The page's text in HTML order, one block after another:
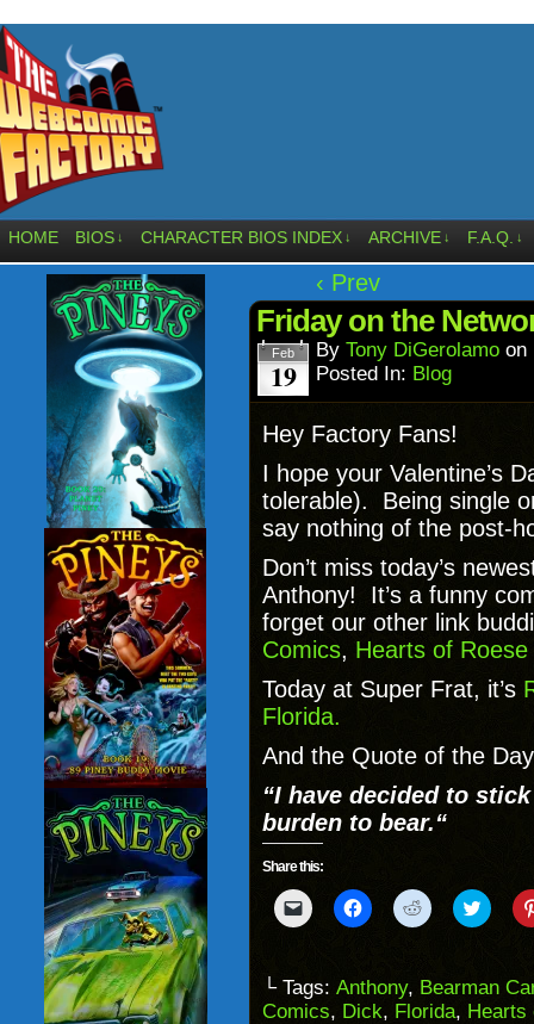
HOME BIOS ↓ CHARACTER BIOS INDEX ↓ ARCHIVE ↓ F.A.Q. ↓
‹ Prev
Friday on the
Feb
19
By Tony DiGerolamo on
Posted In: Blog
Hey Factory Fans!
I hope your Valentine’s
tolerable). Being single
say nothing of the post-
Don’t miss today’s
Anthony! It’s a funny
forget our other link
Comics, Hearts of Roese
Today at Super Frat, it’s
Florida.
And the Quote of the
“I have decided to
burden to bear.“
Share this:
Click
to
to
a
friend
Click
to
(Opens
in
new
Click
to
(Opens
in
new
Click
to
(Opens
in
new
└ Tags: Anthony, Bearman
Comics, Dick, Florida, Hearts